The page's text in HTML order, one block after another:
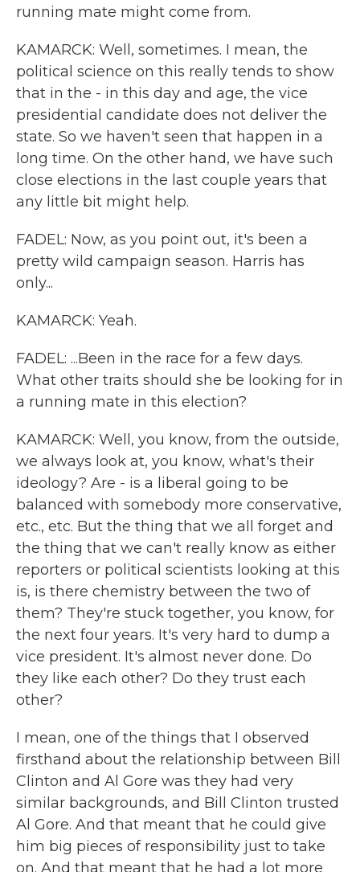
running mate might come from.
KAMARCK: Well, sometimes. I mean, the
political science on this really tends to show
that in the - in this day and age, the vice
presidential candidate does not deliver the
state. So we haven't seen that happen in a
long time. On the other hand, we have such
close elections in the last couple years that
any little bit might help.
FADEL: Now, as you point out, it's been a
pretty wild campaign season. Harris has
only...
KAMARCK: Yeah.
FADEL: ...Been in the race for a few days.
What other traits should she be looking for in
a running mate in this election?
KAMARCK: Well, you know, from the outside,
we always look at, you know, what's their
ideology? Are - is a liberal going to be
balanced with somebody more conservative,
etc., etc. But the thing that we all forget and
the thing that we can't really know as either
reporters or political scientists looking at this
is, is there chemistry between the two of
them? They're stuck together, you know, for
the next four years. It's very hard to dump a
vice president. It's almost never done. Do
they like each other? Do they trust each
other?
I mean, one of the things that I observed
firsthand about the relationship between Bill
Clinton and Al Gore was they had very
similar backgrounds, and Bill Clinton trusted
Al Gore. And that meant that he could give
him big pieces of responsibility just to take
on. And that meant that he had a lot more